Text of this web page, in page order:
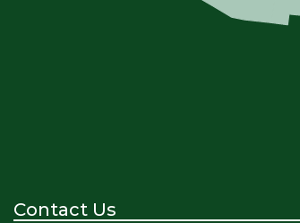
Contact Us